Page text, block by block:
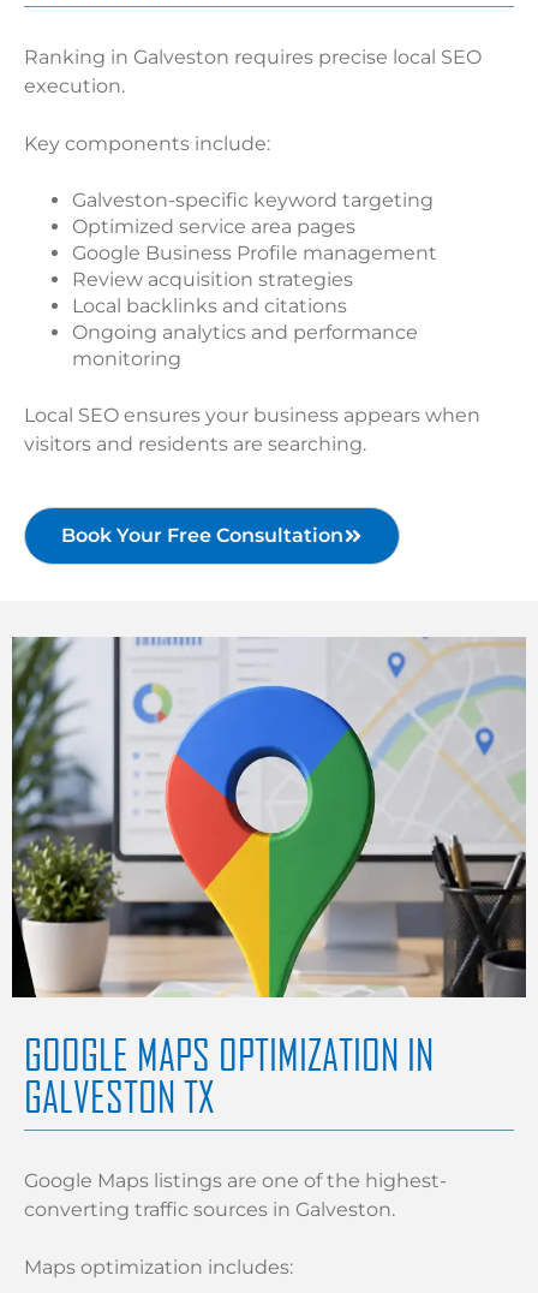
Ranking in Galveston requires precise local SEO
execution.
Key components include:
Galveston-specific keyword targeting
Optimized service area pages
Google Business Profile management
Review acquisition strategies
Local backlinks and citations
Ongoing analytics and performance
monitoring
Local SEO ensures your business appears when
visitors and residents are searching.
Book Your Free Consultation
GOOGLE MAPS OPTIMIZATION IN
GALVESTON TX
Google Maps listings are one of the highest-
converting traffic sources in Galveston.
Maps optimization includes: